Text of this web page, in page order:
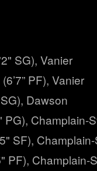
SG), Vanier
(6’7” PF), Vanier
Dawson
Champlain-
SF),
PF), Champlain-